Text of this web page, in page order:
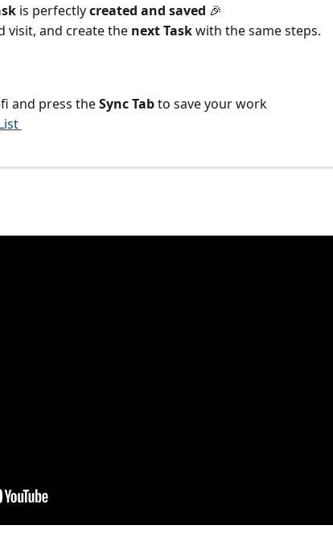
is perfectly created and saved 🎉
visit, and create the next Task with the same steps.
and press the Sync Tab to save your work